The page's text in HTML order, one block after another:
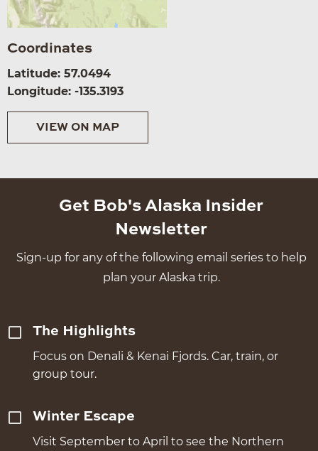
Coordinates
Latitude: 57.0494
Longitude: -135.3193
VIEW ON MAP
Get Bob's Alaska Insider
Newsletter
Sign-up for any of the following email series to help
plan your Alaska trip.
The Highlights
Focus on Denali & Kenai Fjords. Car, train, or
group tour.
Winter Escape
Visit September to April to see the Northern